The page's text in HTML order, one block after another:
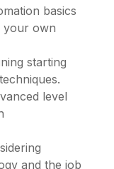
basics
your own
starting
level
and the job